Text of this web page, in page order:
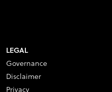
LEGAL
Governance
Disclaimer
Privacy